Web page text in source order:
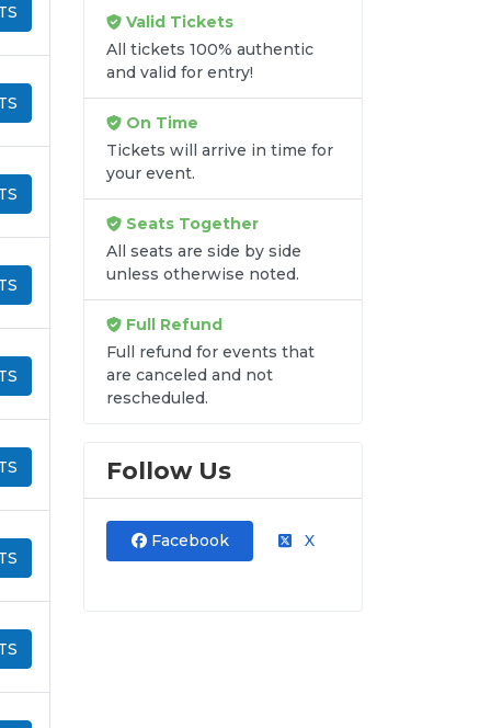
Valid Tickets
All tickets 100% authentic
and valid for entry!
On Time
Tickets will arrive in time for
your event.
Seats Together
All seats are side by side
unless otherwise noted.
Full Refund
Full refund for events that
are canceled and not
rescheduled.
Follow Us
Facebook X